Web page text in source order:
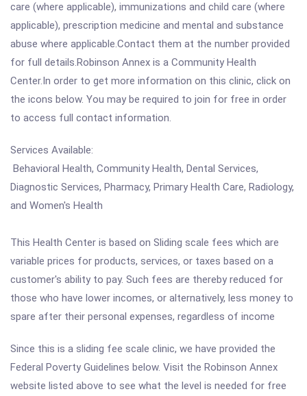
care (where applicable), immunizations and child care (where
applicable), prescription medicine and mental and substance
abuse where applicable.Contact them at the number provided
for full details.Robinson Annex is a Community Health
Center.In order to get more information on this clinic, click on
the icons below. You may be required to join for free in order
to access full contact information.
Services Available:
Behavioral Health, Community Health, Dental Services,
Diagnostic Services, Pharmacy, Primary Health Care, Radiology,
and Women's Health
This Health Center is based on Sliding scale fees which are
variable prices for products, services, or taxes based on a
customer's ability to pay. Such fees are thereby reduced for
those who have lower incomes, or alternatively, less money to
spare after their personal expenses, regardless of income
Since this is a sliding fee scale clinic, we have provided the
Federal Poverty Guidelines below. Visit the Robinson Annex
website listed above to see what the level is needed for free